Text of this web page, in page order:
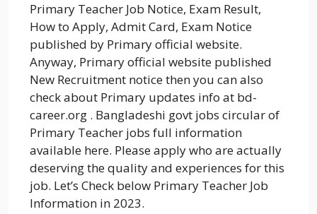
Primary Teacher Job Notice, Exam Result,
How to Apply, Admit Card, Exam Notice
published by Primary official website.
Anyway, Primary official website published
New Recruitment notice then you can also
check about Primary updates info at bd-
career.org . Bangladeshi govt jobs circular of
Primary Teacher jobs full information
available here. Please apply who are actually
deserving the quality and experiences for this
job. Let’s Check below Primary Teacher Job
Information in 2023.